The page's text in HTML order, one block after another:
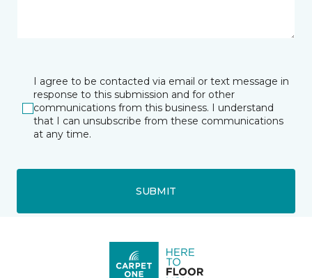
I agree to be contacted via email or text message in
response to this submission and for other
communications from this business. I understand
that I can unsubscribe from these communications
at any time.
SUBMIT